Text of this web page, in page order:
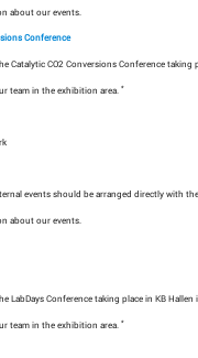
about our events.
Conference
Catalytic CO2 Conversions Conference taking
team in the exhibition area. *
events should be arranged directly with
about our events.
LabDays Conference taking place in KB Hallen
team in the exhibition area. *